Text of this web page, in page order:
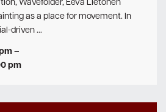
as a place for movement. In
driven …
–
pm